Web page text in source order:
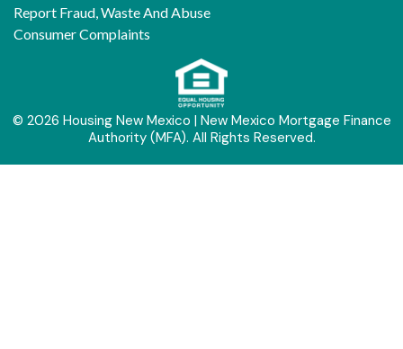
Report Fraud, Waste And Abuse
Consumer Complaints
© 2026 Housing New Mexico | New Mexico Mortgage Finance
Authority (MFA). All Rights Reserved.